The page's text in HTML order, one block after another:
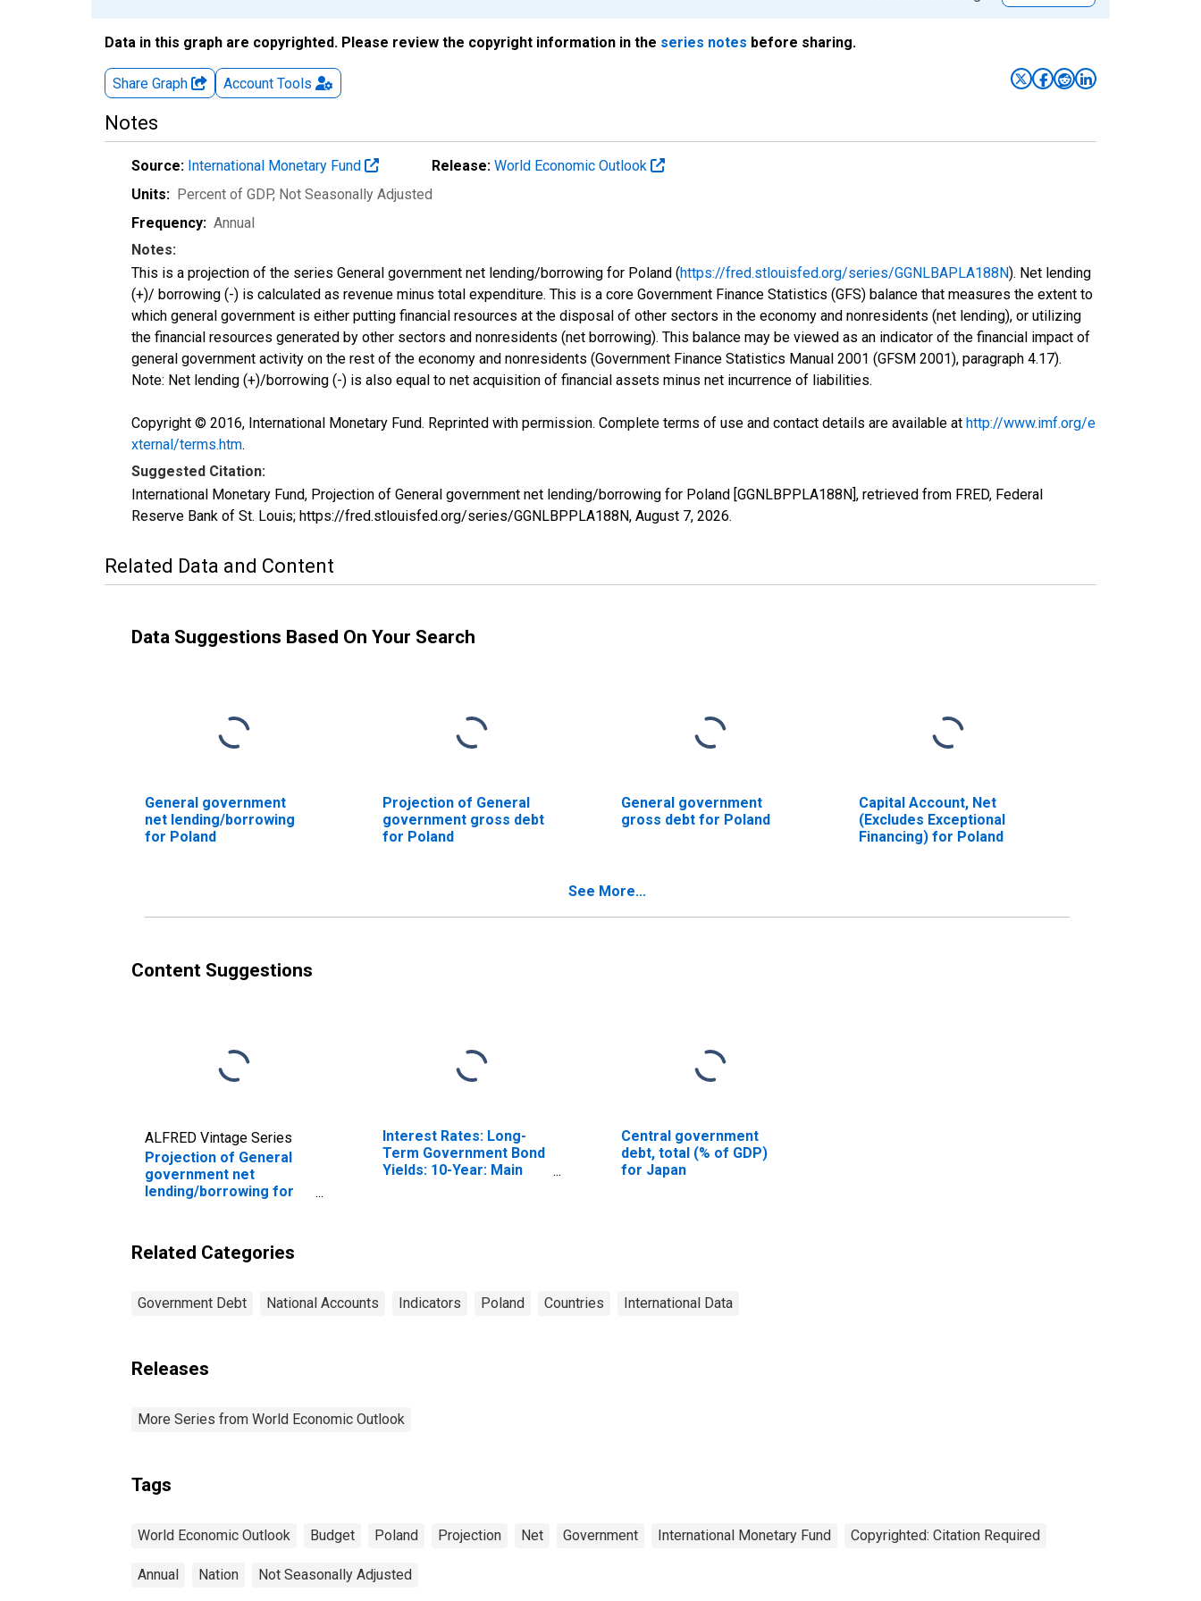
Data in this graph are copyrighted. Please review the copyright information in the series notes before sharing.
Share Graph Account Tools
Notes
Source: International Monetary Fund Release: World Economic Outlook
Units: Percent of GDP, Not Seasonally Adjusted
Frequency: Annual
Notes:
This is a projection of the series General government net lending/borrowing for Poland (https://fred.stlouisfed.org/series/GGNLBAPLA188N). Net lending
(+)/ borrowing (-) is calculated as revenue minus total expenditure. This is a core Government Finance Statistics (GFS) balance that measures the extent to
which general government is either putting financial resources at the disposal of other sectors in the economy and nonresidents (net lending), or utilizing
the financial resources generated by other sectors and nonresidents (net borrowing). This balance may be viewed as an indicator of the financial impact of
general government activity on the rest of the economy and nonresidents (Government Finance Statistics Manual 2001 (GFSM 2001), paragraph 4.17).
Note: Net lending (+)/borrowing (-) is also equal to net acquisition of financial assets minus net incurrence of liabilities.
Copyright © 2016, International Monetary Fund. Reprinted with permission. Complete terms of use and contact details are available at http://www.imf.org/e
xternal/terms.htm.
Suggested Citation:
International Monetary Fund, Projection of General government net lending/borrowing for Poland [GGNLBPPLA188N], retrieved from FRED, Federal
Reserve Bank of St. Louis; https://fred.stlouisfed.org/series/GGNLBPPLA188N, August 7, 2026.
Related Data and Content
Data Suggestions Based On Your Search
General government
net lending/borrowing
for Poland
Projection of General
government gross debt
for Poland
General government
gross debt for Poland
Capital Account, Net
(Excludes Exceptional
Financing) for Poland
See More...
Content Suggestions
ALFRED Vintage Series
Projection of General
government net
lending/borrowing for
Interest Rates: Long-
Term Government Bond
Yields: 10-Year: Main
Central government
debt, total (% of GDP)
for Japan
Related Categories
Government Debt National Accounts Indicators Poland Countries International Data
Releases
More Series from World Economic Outlook
Tags
World Economic Outlook Budget Poland Projection Net Government International Monetary Fund Copyrighted: Citation Required
Annual Nation Not Seasonally Adjusted